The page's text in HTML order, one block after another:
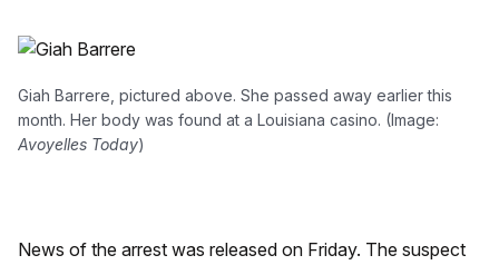
Giah Barrere, pictured above. She passed away earlier this
month. Her body was found at a Louisiana casino. (Image:
Avoyelles Today)
News of the arrest was released on Friday. The suspect